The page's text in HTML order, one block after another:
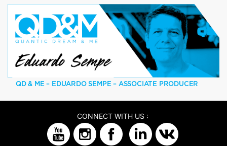
QD & ME – EDUARDO SEMPE – ASSOCIATE PRODUCER
CONNECT WITH US :